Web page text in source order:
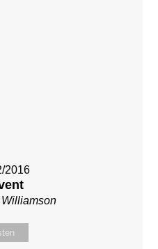
2016